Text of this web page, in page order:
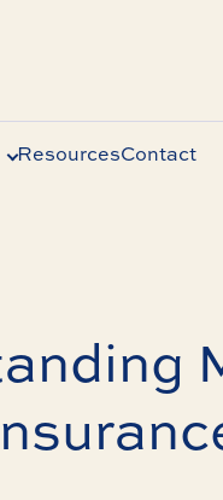
ResourcesContact